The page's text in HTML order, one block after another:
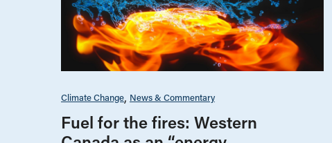
Climate Change News & Commentary
Fuel for the fires: Western